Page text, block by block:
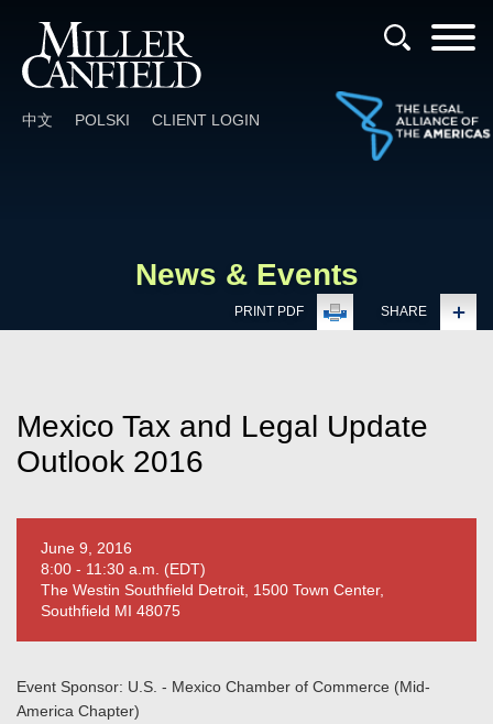
中文 POLSKI CLIENT LOGIN
News & Events
PRINT PDF SHARE
Mexico Tax and Legal Update
Outlook 2016
June 9, 2016
8:00 - 11:30 a.m. (EDT)
The Westin Southfield Detroit, 1500 Town Center,
Southfield MI 48075
Event Sponsor: U.S. - Mexico Chamber of Commerce (Mid-
America Chapter)